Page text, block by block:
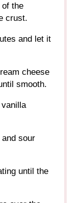
the
crust.
and let it
cheese
smooth.
sour
until the